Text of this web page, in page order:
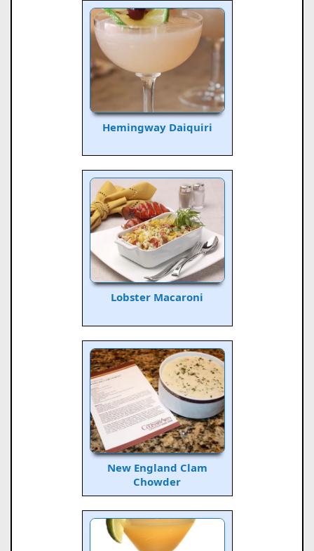
Hemingway Daiquiri
Lobster Macaroni
New England Clam
Chowder